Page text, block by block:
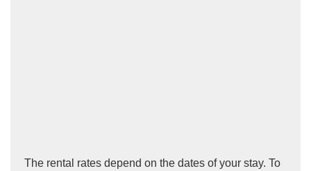
The rental rates depend on the dates of your stay. To